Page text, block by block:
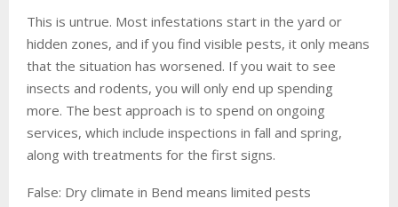
This is untrue. Most infestations start in the yard or
hidden zones, and if you find visible pests, it only means
that the situation has worsened. If you wait to see
insects and rodents, you will only end up spending
more. The best approach is to spend on ongoing
services, which include inspections in fall and spring,
along with treatments for the first signs.
False: Dry climate in Bend means limited pests